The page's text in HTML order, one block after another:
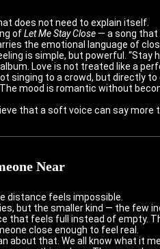
does not need to explain itself.
ofLet Me Stay Close — a song that
the emotional language of
is simple, but powerful. “Stay
Love is not treated like a
singing to a crowd, but directly
mood is romantic without
that a soft voice can say more
Near
distance feels impossible.
but the smaller kind — the few
that feels full instead of empty.
close enough to feel real.
about that. We all know what it